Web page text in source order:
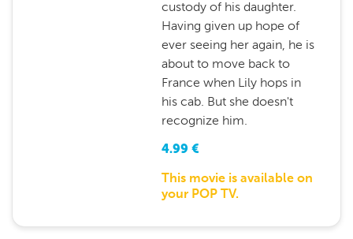
custody of his daughter.
Having given up hope of
ever seeing her again, he is
about to move back to
France when Lily hops in
his cab. But she doesn't
recognize him.
4.99 €
This movie is available on
your POP TV.